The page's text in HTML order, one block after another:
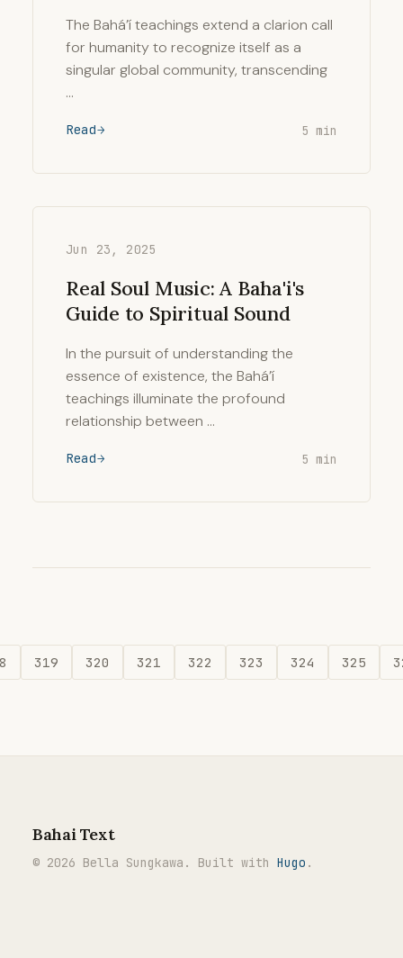
The Bahá’í teachings extend a clarion call
for humanity to recognize itself as a
singular global community, transcending
…
Read 5 min
Jun 23, 2025
Real Soul Music: A Baha'i's
Guide to Spiritual Sound
In the pursuit of understanding the
essence of existence, the Bahá’í
teachings illuminate the profound
relationship between …
Read 5 min
319 320 321 322 323 324 325
Bahai Text
© 2026 Bella Sungkawa. Built with Hugo .